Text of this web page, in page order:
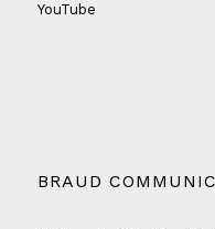
YouTube
BRAUD